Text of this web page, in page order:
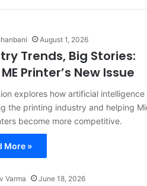
August 1, 2026
Trends, Big Stories:
Printer’s New Issue
explores how artificial intelligence
the printing industry and helping
become more competitive.
More »
Varma June 18, 2026